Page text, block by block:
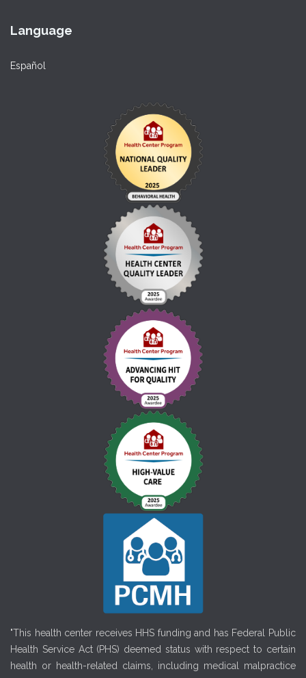
Language
Español
"This health center receives HHS funding and has Federal Public
Health Service Act (PHS) deemed status with respect to certain
health or health-related claims, including medical malpractice